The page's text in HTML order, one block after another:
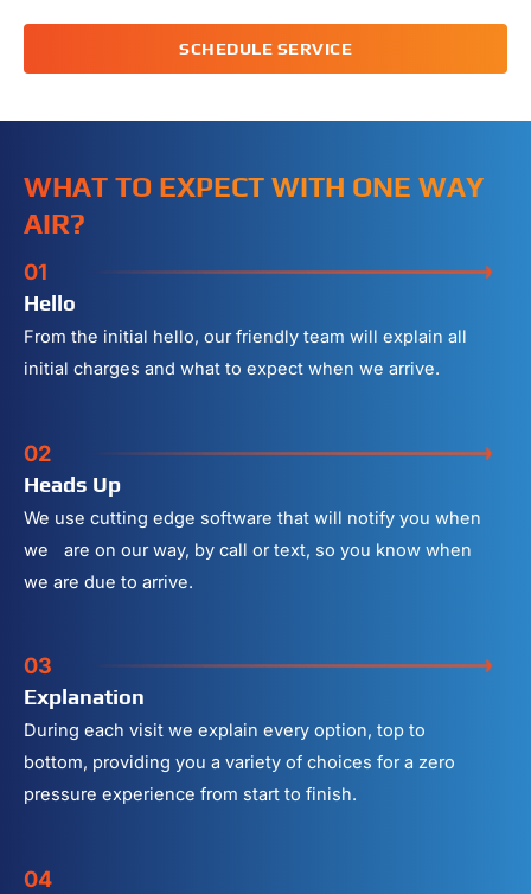
SCHEDULE SERVICE
WHAT TO EXPECT WITH ONE WAY
AIR?
01
Hello
From the initial hello, our friendly team will explain all
initial charges and what to expect when we arrive.
02
Heads Up
We use cutting edge software that will notify you when
we are on our way, by call or text, so you know when
we are due to arrive.
03
Explanation
During each visit we explain every option, top to
bottom, providing you a variety of choices for a zero
pressure experience from start to finish.
04